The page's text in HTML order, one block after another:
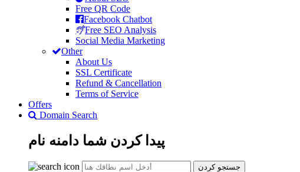
Free QR Code
Facebook Chatbot
Free SEO Analysis
Social Media Marketing
Other
About Us
SSL Certificate
Refund & Cancellation
Terms of Service
Offers
Domain Search
پیدا کردن شما دامنه نام
جستجو کردن